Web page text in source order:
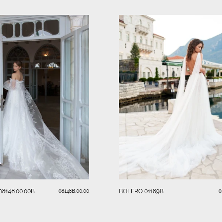
08148B.00.00 BOLERO 01189B